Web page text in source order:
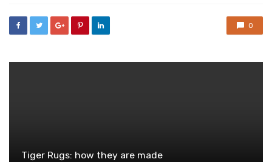
0
Tiger Rugs: how they are made